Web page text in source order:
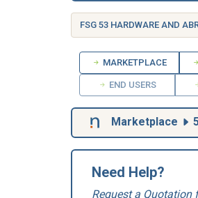
FSG 53 HARDWARE AND
MARKETPLACE
END USERS
Marketplace
Need Help?
Request a